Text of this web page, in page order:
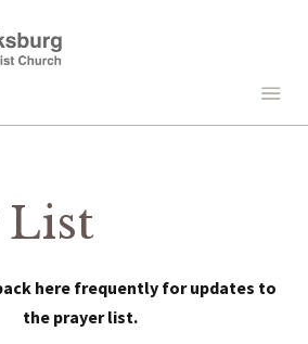
List
here frequently for updates to
the prayer list.